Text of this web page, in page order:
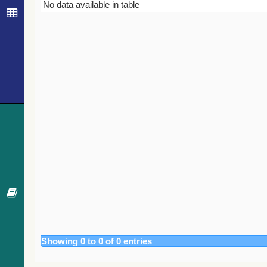
Bibcode
No data available in table
Showing 0 to 0 of 0 entries